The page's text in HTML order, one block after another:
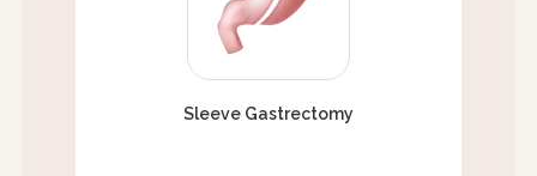
Sleeve Gastrectomy